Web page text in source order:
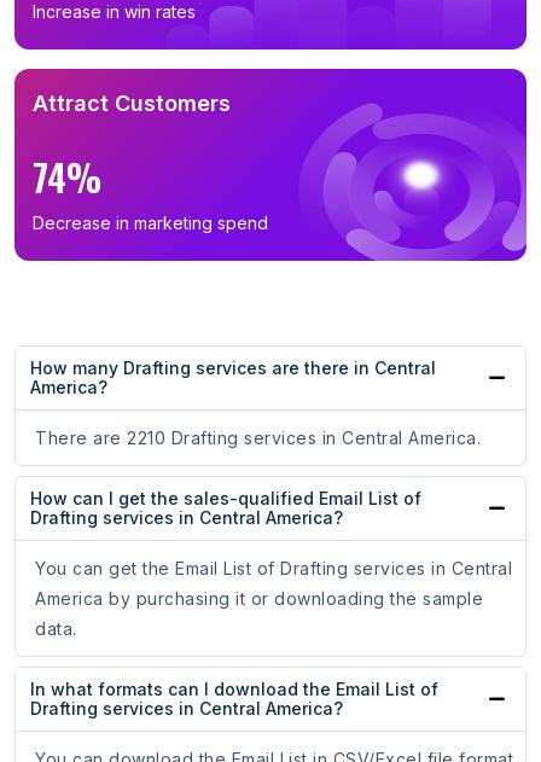
Increase in win rates
Attract Customers
74%
Decrease in marketing spend
How many Drafting services are there in Central
America?
There are 2210 Drafting services in Central America.
How can I get the sales-qualified Email List of
Drafting services in Central America?
You can get the Email List of Drafting services in Central
America by purchasing it or downloading the sample
data.
In what formats can I download the Email List of
Drafting services in Central America?